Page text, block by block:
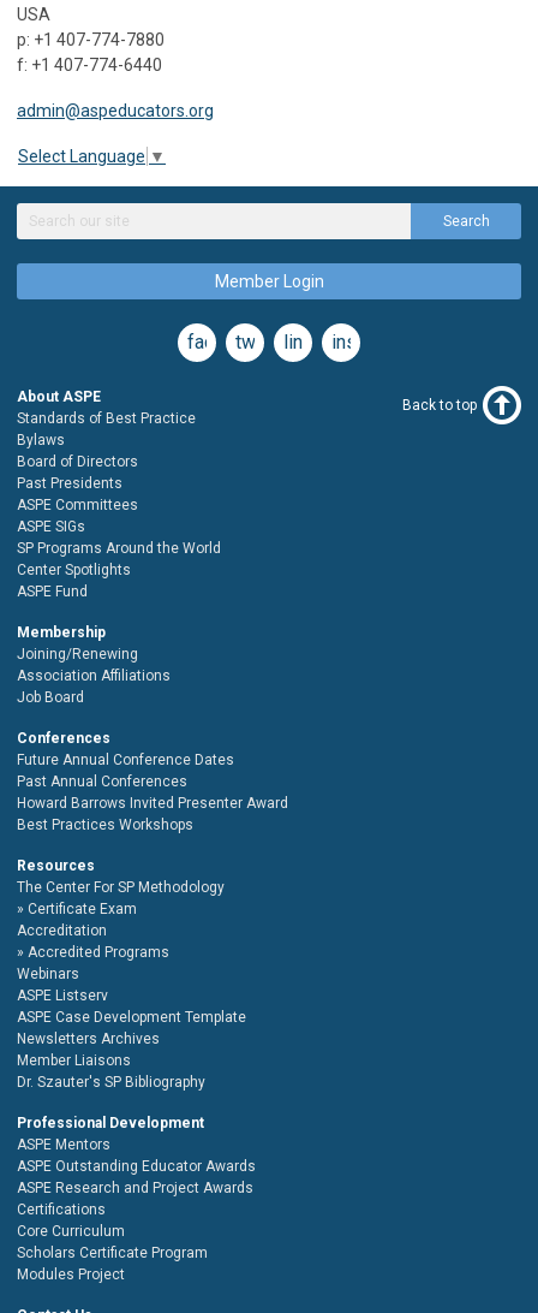
USA
p: +1 407-774-7880
f: +1 407-774-6440
admin@aspeducators.org
Select Language ▼
Search
Member Login
facebooktwitterlinkedininstagram
About ASPE
Standards of Best Practice
Bylaws
Board of Directors
Past Presidents
ASPE Committees
ASPE SIGs
SP Programs Around the World
Center Spotlights
ASPE Fund
Membership
Joining/Renewing
Association Affiliations
Job Board
Conferences
Future Annual Conference Dates
Past Annual Conferences
Howard Barrows Invited Presenter Award
Best Practices Workshops
Resources
The Center For SP Methodology
Certificate Exam
Accreditation
Accredited Programs
Webinars
ASPE Listserv
ASPE Case Development Template
Newsletters Archives
Member Liaisons
Dr. Szauter's SP Bibliography
Professional Development
ASPE Mentors
ASPE Outstanding Educator Awards
ASPE Research and Project Awards
Certifications
Core Curriculum
Scholars Certificate Program
Modules Project
Back to top